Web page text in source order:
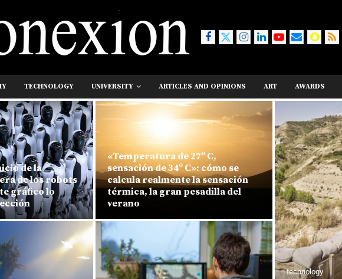
TECHNOLOGY UNIVERSITY ARTICLES AND OPINIONS ART AWARDS
de la
de los robots
gráfico lo
«Temperatura de 27º C,
sensación de 34º C»: cómo se
calcula realmente la sensación
térmica, la gran pesadilla del
verano
technology